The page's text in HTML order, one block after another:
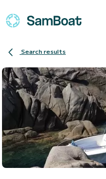
Search results